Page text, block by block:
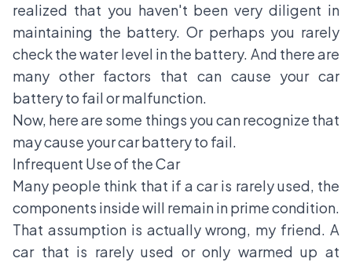
realized that you haven't been very diligent in
maintaining the battery. Or perhaps you rarely
check the water level in the battery. And there are
many other factors that can cause your car
battery to fail or malfunction.
Now, here are some things you can recognize that
may cause your car battery to fail.
Infrequent Use of the Car
Many people think that if a car is rarely used, the
components inside will remain in prime condition.
That assumption is actually wrong, my friend. A
car that is rarely used or only warmed up at